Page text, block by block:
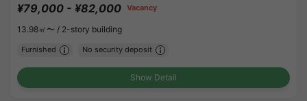
¥79,000 - ¥82,000 Vacancy
13.98㎡〜 / 2-story building
Furnished No security deposit
Show Detail